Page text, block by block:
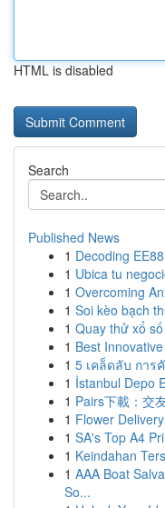
HTML is disabled
Search
Published News
1 Decoding
1 Ubica tu
1 Overcoming
1 Soi kèo bạch
1 Quay thử xổ
1 Best
1 5 เคล็ดลับ การ
1 İstanbul Depo
1 Pairs下載：交
1 Flower
1 SA's Top A4
1 Keindahan
1 AAA Boat
So...